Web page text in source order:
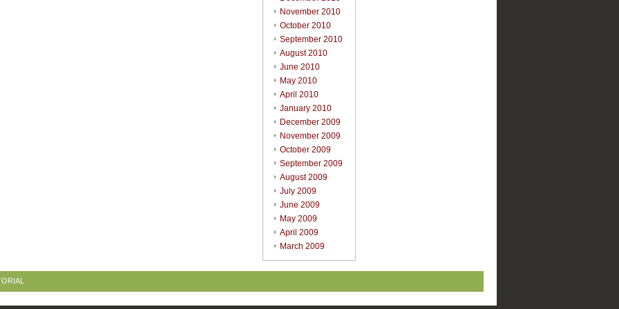
November 2010
October 2010
September 2010
August 2010
June 2010
May 2010
April 2010
January 2010
December 2009
November 2009
October 2009
September 2009
August 2009
July 2009
June 2009
May 2009
April 2009
March 2009